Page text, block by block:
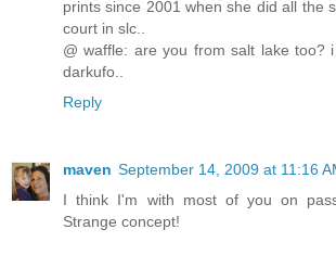
prints since 2001 when she did all the
court in slc..
@ waffle: are you from salt lake too?
darkufo..
Reply
maven September 14, 2009 at 11:16
I think I'm with most of you on
Strange concept!